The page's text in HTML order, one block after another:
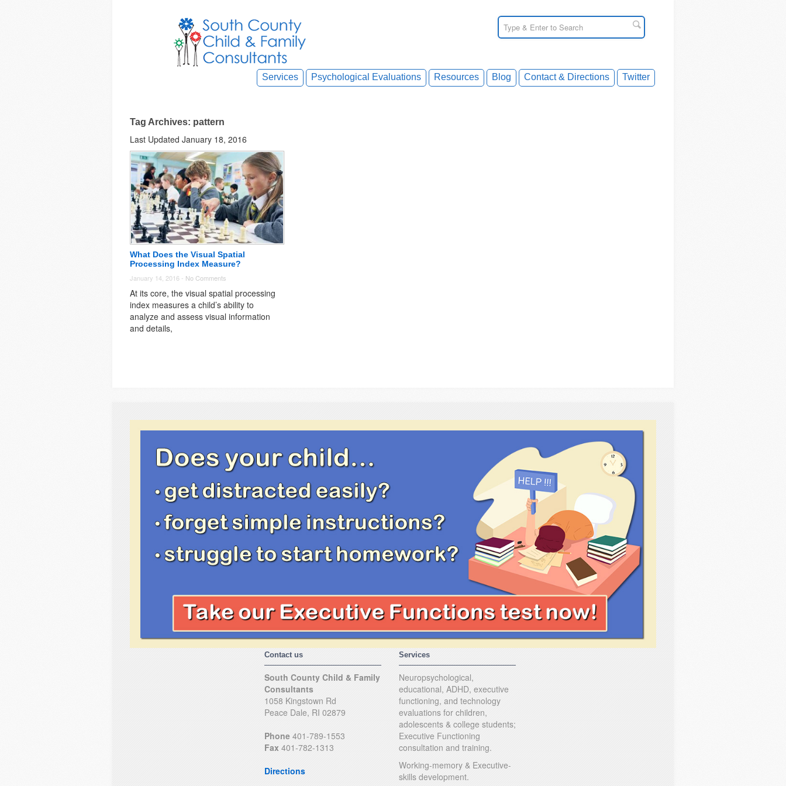
Services Psychological Evaluations Resources Blog Contact & Directions Twitter
Tag Archives: pattern
Last Updated January 18, 2016
What Does the Visual Spatial
Processing Index Measure?
January 14, 2016 - No Comments
At its core, the visual spatial processing
index measures a child’s ability to
analyze and assess visual information
and details,
Contact us
South County Child & Family
Consultants
1058 Kingstown Rd
Peace Dale, RI 02879
Phone 401-789-1553
Fax 401-782-1313
Directions
Services
Neuropsychological,
educational, ADHD, executive
functioning, and technology
evaluations for children,
adolescents & college students;
Executive Functioning
consultation and training.
Working-memory & Executive-
skills development.